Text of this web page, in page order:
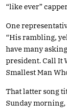
“like ever”
One
“His rambling,
have many
president. Call It
Smallest Man
That latter song
Sunday morning,